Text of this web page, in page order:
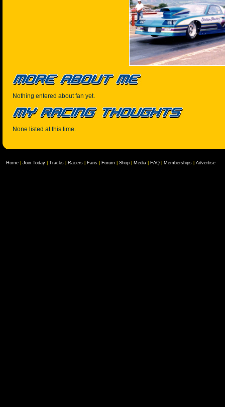
Nothing entered about fan yet.
None listed at this time.
Home Join Today Tracks Racers Fans Forum Shop Media FAQ Memberships Advertise